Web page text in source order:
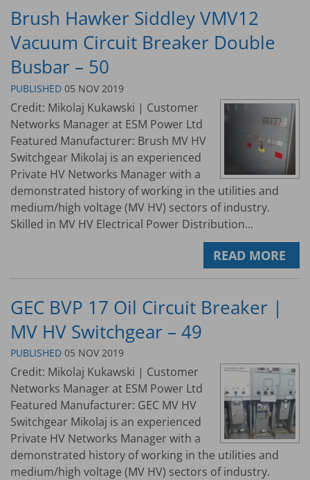
Brush Hawker Siddley VMV12
Vacuum Circuit Breaker Double
Busbar – 50
PUBLISHED 05 NOV 2019
Credit: Mikolaj Kukawski | Customer
Networks Manager at ESM Power Ltd
Featured Manufacturer: Brush MV HV
Switchgear Mikolaj is an experienced
Private HV Networks Manager with a
demonstrated history of working in the utilities and
medium/high voltage (MV HV) sectors of industry.
Skilled in MV HV Electrical Power Distribution...
READ MORE
GEC BVP 17 Oil Circuit Breaker |
MV HV Switchgear – 49
PUBLISHED 05 NOV 2019
Credit: Mikolaj Kukawski | Customer
Networks Manager at ESM Power Ltd
Featured Manufacturer: GEC MV HV
Switchgear Mikolaj is an experienced
Private HV Networks Manager with a
demonstrated history of working in the utilities and
medium/high voltage (MV HV) sectors of industry.